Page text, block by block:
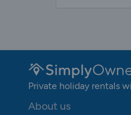
Private holiday rentals
About us